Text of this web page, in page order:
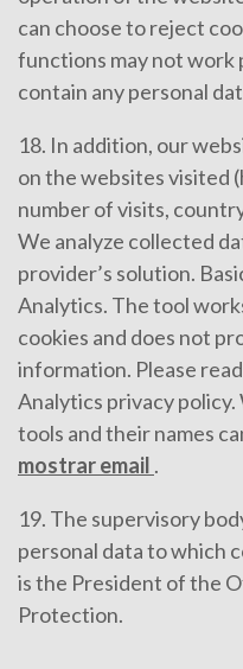
can choose to reject
functions may not work
contain any personal
18. In addition, our
on the websites visited
number of visits,
We analyze collected
provider’s solution.
Analytics. The tool
cookies and does not
information. Please
Analytics privacy
tools and their names
mostrar email .
19. The supervisory
personal data to which
is the President of the
Protection.